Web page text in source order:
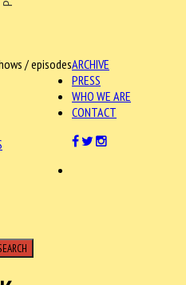
ARCHIVE
/ episodes
PRESS
WHO WE ARE
CONTACT